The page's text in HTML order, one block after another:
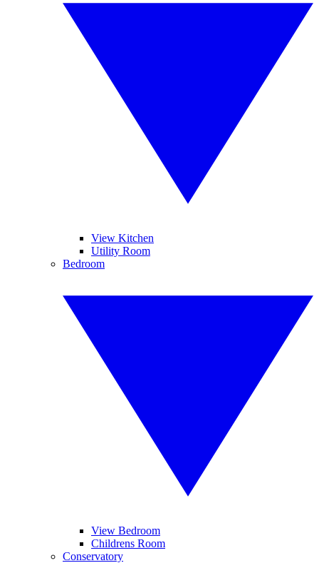
View Kitchen
Utility Room
Bedroom
View Bedroom
Childrens Room
Conservatory